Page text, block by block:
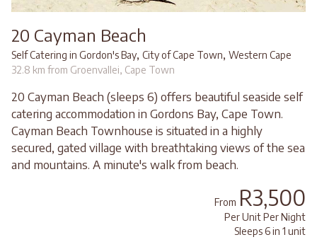
20 Cayman Beach
Self Catering in Gordon's Bay, City of Cape Town, Western Cape
32.8 km from Groenvallei, Cape Town
20 Cayman Beach (sleeps 6) offers beautiful seaside self
catering accommodation in Gordons Bay, Cape Town.
Cayman Beach Townhouse is situated in a highly
secured, gated village with breathtaking views of the sea
and mountains. A minute's walk from beach.
From R3,500
Per Unit Per Night
Sleeps 6 in 1 unit